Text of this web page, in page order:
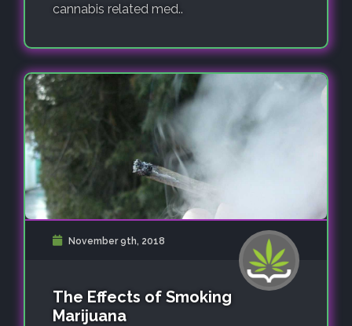
cannabis related med..
November 9th, 2018
The Effects of Smoking
Marijuana